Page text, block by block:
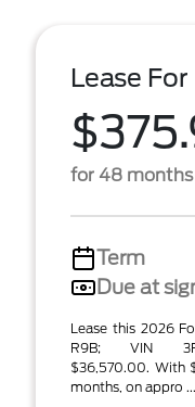
Lease For
for 48 months
Term
Due at
Lease this 2026
R9B; VIN
$36,570.00. With
months, on appro ...